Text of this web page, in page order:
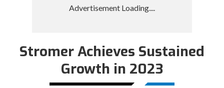
Stromer Achieves Sustained
Growth in 2023